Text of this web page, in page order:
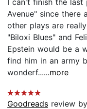
Avenue" since there
other plays are
"Biloxi Blues" and
Epstein would be a
find him in an army
wonderf......more
Goodreads review by